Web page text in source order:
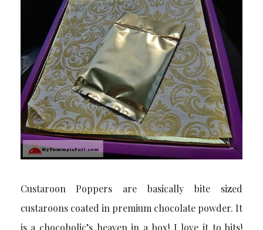
Custaroon Poppers are basically bite sized
custaroons coated in premium chocolate powder. It
is a chocoholic’s heaven in a box! I love it to bits!